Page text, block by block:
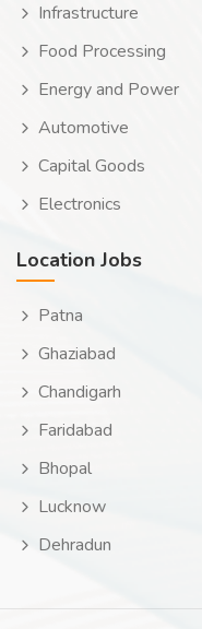
Infrastructure
Food Processing
Energy and Power
Automotive
Capital Goods
Electronics
Location Jobs
Patna
Ghaziabad
Chandigarh
Faridabad
Bhopal
Lucknow
Dehradun